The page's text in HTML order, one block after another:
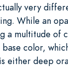
very
While an
a multitude of
color,
either deep